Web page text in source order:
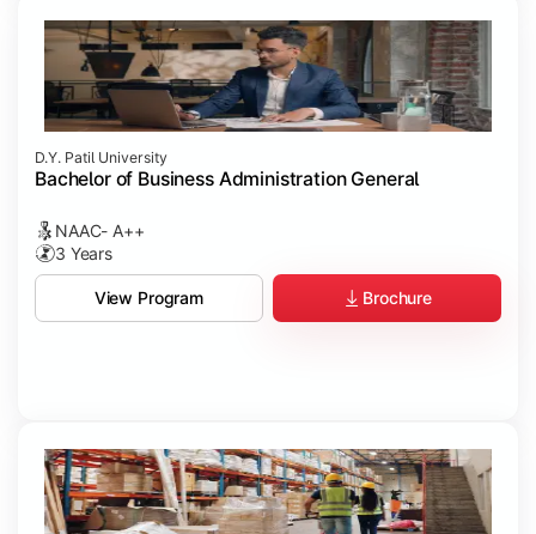
D.Y. Patil University
Bachelor of Business Administration General
NAAC- A++
3 Years
View Program Brochure